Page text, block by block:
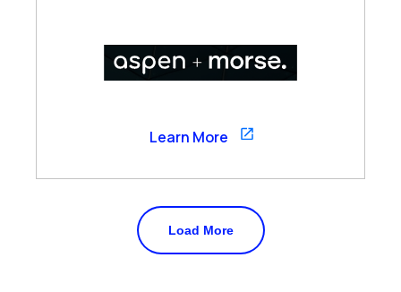
Learn More
Load More